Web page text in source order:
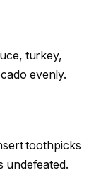
turkey,
evenly.
toothpicks
undefeated.